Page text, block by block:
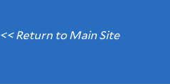
<< Return to Main Site